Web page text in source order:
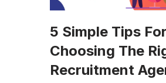
5 Simple Tips For
Choosing The
Recruitment